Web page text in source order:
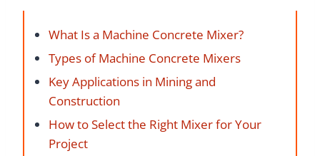
What Is a Machine Concrete Mixer?
Types of Machine Concrete Mixers
Key Applications in Mining and
Construction
How to Select the Right Mixer for Your
Project